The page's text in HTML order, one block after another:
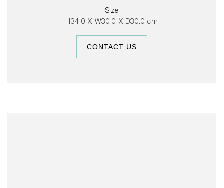
for further information.
Size
H34.0 X W30.0 X D30.0 cm
CONTACT US